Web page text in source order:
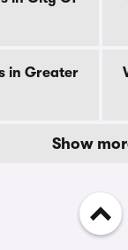
in Greater
Show